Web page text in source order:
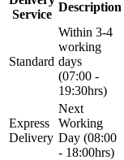
Service
Description
Standard
Within 3-4
working
days
(07:00 -
19:30hrs)
Express
Delivery
Next
Working
Day (08:00
- 18:00hrs)